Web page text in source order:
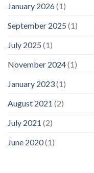
January 2026(1)
September 2025 (1)
July 2025 (1)
November 2024(1)
January 2023(1)
August 2021 (2)
July 2021 (2)
June 2020(1)